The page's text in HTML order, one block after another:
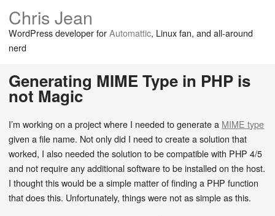
Chris Jean
WordPress developer forAutomattic, Linux fan, and all-around
nerd
Generating MIME Type in PHP is
not Magic
I’m working on a project where I needed to generate a MIME type
given a file name. Not only did I need to create a solution that
worked, I also needed the solution to be compatible with PHP 4/5
and not require any additional software to be installed on the host.
I thought this would be a simple matter of finding a PHP function
that does this. Unfortunately, things were not as simple as this.